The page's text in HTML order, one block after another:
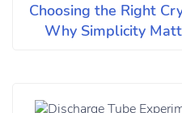
Choosing the Right
Why Simplicity